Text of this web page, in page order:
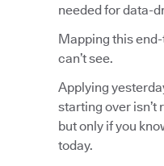
needed for data-
Mapping this
can’t see.
Applying
starting over isn’t
but only if you
today.